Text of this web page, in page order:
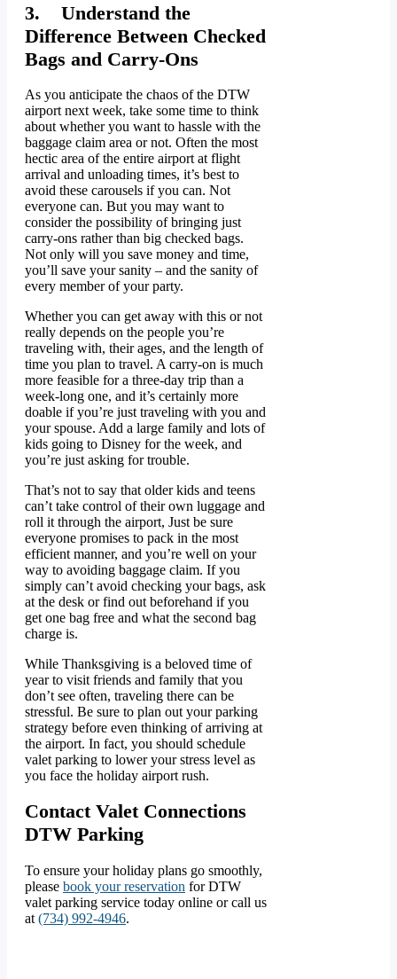
3. Understand the
Difference Between Checked
Bags and Carry-Ons
As you anticipate the chaos of the DTW
airport next week, take some time to think
about whether you want to hassle with the
baggage claim area or not. Often the most
hectic area of the entire airport at flight
arrival and unloading times, it’s best to
avoid these carousels if you can. Not
everyone can. But you may want to
consider the possibility of bringing just
carry-ons rather than big checked bags.
Not only will you save money and time,
you’ll save your sanity – and the sanity of
every member of your party.
Whether you can get away with this or not
really depends on the people you’re
traveling with, their ages, and the length of
time you plan to travel. A carry-on is much
more feasible for a three-day trip than a
week-long one, and it’s certainly more
doable if you’re just traveling with you and
your spouse. Add a large family and lots of
kids going to Disney for the week, and
you’re just asking for trouble.
That’s not to say that older kids and teens
can’t take control of their own luggage and
roll it through the airport, Just be sure
everyone promises to pack in the most
efficient manner, and you’re well on your
way to avoiding baggage claim. If you
simply can’t avoid checking your bags, ask
at the desk or find out beforehand if you
get one bag free and what the second bag
charge is.
While Thanksgiving is a beloved time of
year to visit friends and family that you
don’t see often, traveling there can be
stressful. Be sure to plan out your parking
strategy before even thinking of arriving at
the airport. In fact, you should schedule
valet parking to lower your stress level as
you face the holiday airport rush.
Contact Valet Connections
DTW Parking
To ensure your holiday plans go smoothly,
please book your reservation for DTW
valet parking service today online or call us
at (734) 992-4946.